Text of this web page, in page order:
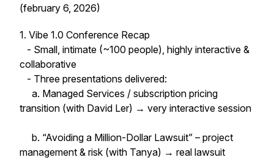
(february 6, 2026)
1. Vibe 1.0 Conference Recap
- Small, intimate (~100 people), highly interactive &
collaborative
- Three presentations delivered:
a. Managed Services / subscription pricing
transition (with David Ler) → very interactive session
b. “Avoiding a Million-Dollar Lawsuit” – project
management & risk (with Tanya) → real lawsuit